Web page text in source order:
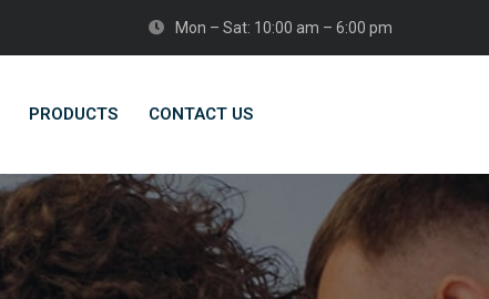
Mon – Sat: 10:00 am – 6:00 pm
PRODUCTS CONTACT US